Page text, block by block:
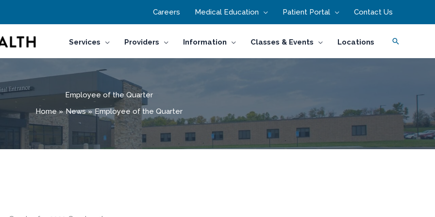
Careers Medical Education Patient Portal Contact Us
Services Providers Information Classes & Events Locations Search
Employee of the Quarter
Home
News Employee of the Quarter